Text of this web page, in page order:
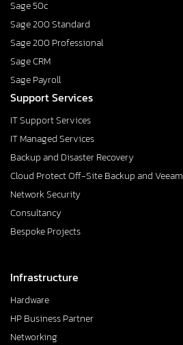
Sage 50c
Sage 200 Standard
Sage 200 Professional
Sage CRM
Sage Payroll
Support Services
IT Support Services
IT Managed Services
Backup and Disaster Recovery
Cloud Protect Off-Site Backup and Veeam
Network Security
Consultancy
Bespoke Projects
Infrastructure
Hardware
HP Business Partner
Networking